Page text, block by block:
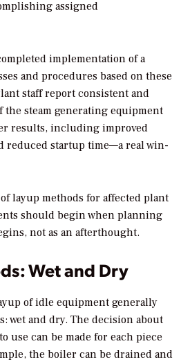
assigned
implementation of a
and procedures based on these
staff report consistent and
the steam generating equipment
results, including improved
reduced startup time—a real win-
layup methods for affected plant
should begin when planning
not as an afterthought.
Wet and Dry
of idle equipment generally
wet and dry. The decision about
use can be made for each piece
the boiler can be drained and